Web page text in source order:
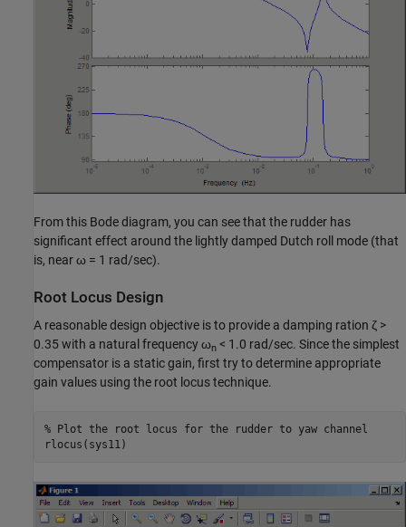
From this Bode diagram, you can see that the rudder has
significant effect around the lightly damped Dutch roll mode (that
is, near ω = 1 rad/sec).
Root Locus Design
A reasonable design objective is to provide a damping ration ζ >
0.35 with a natural frequency ωn < 1.0 rad/sec. Since the simplest
compensator is a static gain, first try to determine appropriate
gain values using the root locus technique.
% Plot the root locus for the rudder to yaw channel